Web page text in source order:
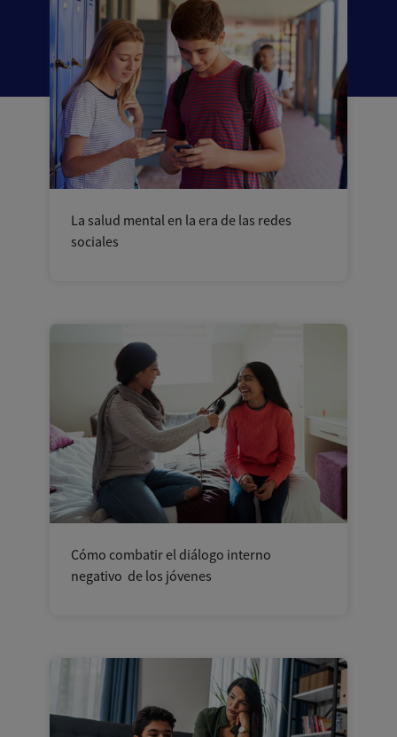
La salud mental en la era de las redes
sociales
Cómo combatir el diálogo interno
negativo de los jóvenes